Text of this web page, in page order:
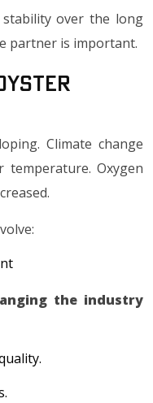
stability over the long
partner is important.
Climate change
Oxygen
the industry